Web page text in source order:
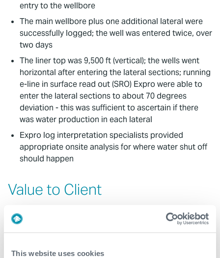
This website uses cookies
entry to the wellbore
The main wellbore plus one additional lateral were
successfully logged; the well was entered twice, over
two days
The liner top was 9,500 ft (vertical); the wells went
horizontal after entering the lateral sections; running
e-line in surface read out (SRO) Expro were able to
enter the lateral sections to about 70 degrees
deviation - this was sufficient to ascertain if there
was water production in each lateral
Expro log interpretation specialists provided
appropriate onsite analysis for where water shut off
should happen
Value to Client
Tailored solution: modifications and collaboration
with the client to find the solution followed by some
temporary patch and packer options to isolate the